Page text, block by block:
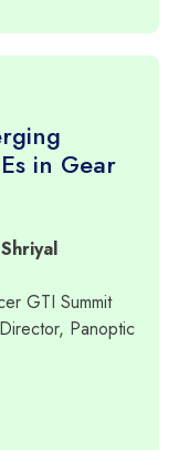
in Gear
GTI Summit
Panoptic